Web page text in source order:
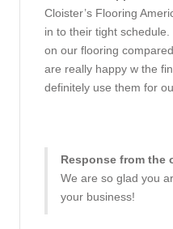
Cloister’s Flooring
in to their tight
on our flooring
are really happy w the
definitely use them for
Response from the
We are so glad you
your business!